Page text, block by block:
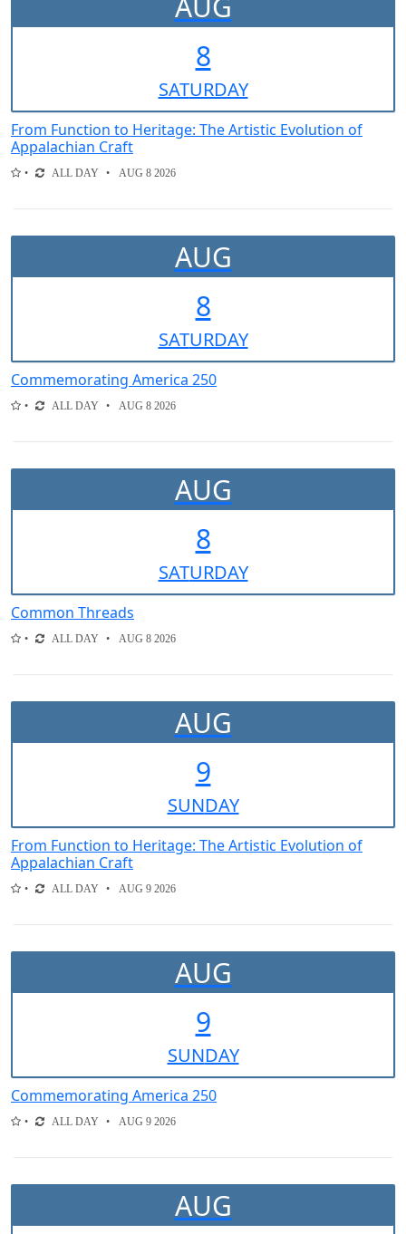
8
SATURDAY
From Function to Heritage: The Artistic Evolution of
Appalachian Craft
ALL DAY AUG 8 2026
AUG
8
SATURDAY
Commemorating America 250
ALL DAY AUG 8 2026
AUG
8
SATURDAY
Common Threads
ALL DAY AUG 8 2026
AUG
9
SUNDAY
From Function to Heritage: The Artistic Evolution of
Appalachian Craft
ALL DAY AUG 9 2026
AUG
9
SUNDAY
Commemorating America 250
ALL DAY AUG 9 2026
AUG